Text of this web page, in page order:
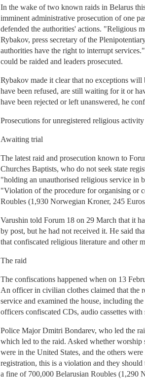
In the wake of two known raids in Belarus
imminent administrative prosecution of one
defended the authorities' actions. "Religious
Rybakov, press secretary of the
authorities have the right to interrupt
could be raided and leaders prosecuted.
Rybakov made it clear that no exceptions
have been refused, are still waiting for it or
have been rejected or left unanswered, he
Prosecutions for unregistered religious
Awaiting trial
The latest raid and prosecution known to
Churches Baptists, who do not seek state
"holding an unauthorised religious service in
"Violation of the procedure for organising or
Roubles (1,930 Norwegian Kroner, 245
Varushin told Forum 18 on 29 March that it
by post, but he had not received it. He said
that confiscated religious literature and other
The raid
The confiscations happened when on 13
An officer in civilian clothes claimed that the
service and examined the house, including
officers confiscated CDs, audio cassettes
Police Major Dmitri Bondarev, who led the
which led to the raid. Asked whether worship
were in the United States, and the others
registration, this is a violation and they
a fine of 700,000 Belarusian Roubles (1,290